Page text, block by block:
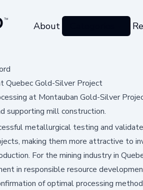
About
Quebec Gold-Silver Project
at Montauban Gold-Silver
supporting mill construction.
metallurgical testing and
making them more attractive to
For the mining industry in
in responsible resource
of optimal processing